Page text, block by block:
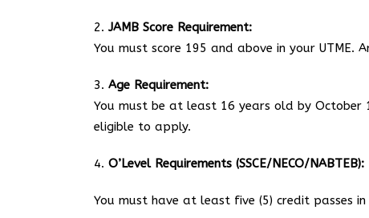
2. JAMB Score Requirement:
You must score 195 and above in your UTME.
3. Age Requirement:
You must be at least 16 years old by
eligible to apply.
4. O’Level Requirements (SSCE/NECO/NABTEB):
You must have at least five (5) credit passes